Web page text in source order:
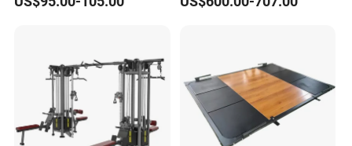
Rack Squat Cage
Strength Training Lateral